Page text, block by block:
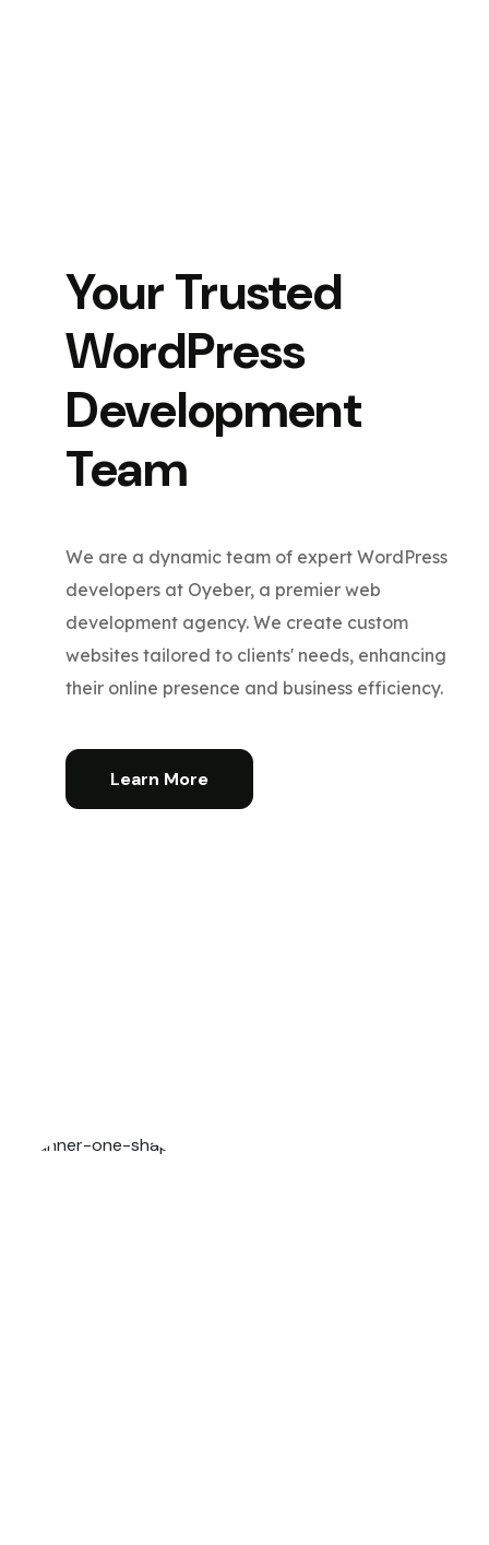
Your Trusted
WordPress
Development
Team
We are a dynamic team of expert WordPress
developers at Oyeber, a premier web
development agency. We create custom
websites tailored to clients' needs, enhancing
their online presence and business efficiency.
Learn More